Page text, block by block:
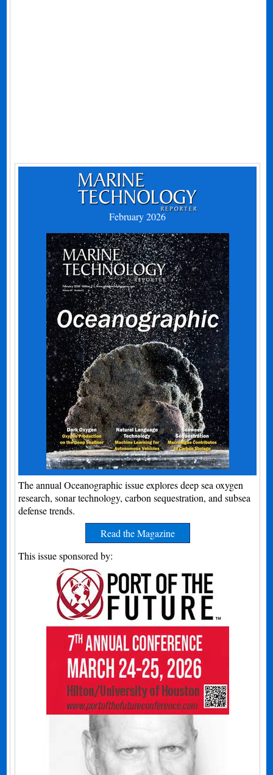
February 2026
The annual Oceanographic issue explores deep sea oxygen
research, sonar technology, carbon sequestration, and subsea
defense trends.
Read the Magazine
This issue sponsored by: